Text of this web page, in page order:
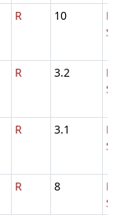
R 10
R 3.2
R 3.1
R 8